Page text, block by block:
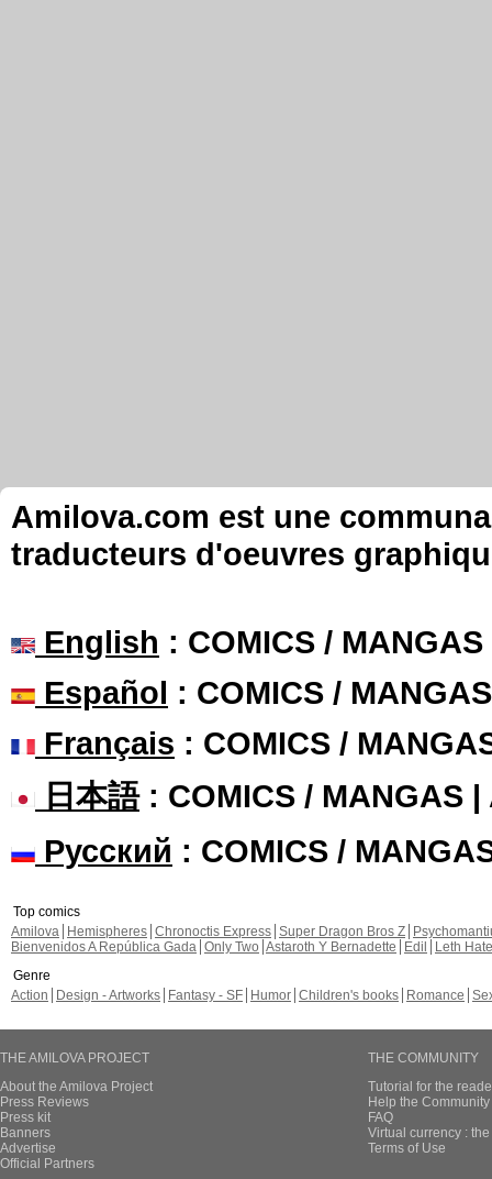
Amilova.com est une
traducteurs d'oeuvres
English : COMICS /
Español : COMICS /
Français : COMICS /
日本語: COMICS / MANGAS |
Русский : COMICS /
Top comics
Amilova
Hemispheres Chronoctis Express Super Dragon Bros Z
Bienvenidos A República Gada Only Two Astaroth Y Bernadette Edil
Leth Hate
Genre
Action
Design - Artworks Fantasy - SF Humor Children's books Romance
THE AMILOVA PROJECT
About the Amilova Project
Press Reviews
Press kit
Banners
Advertise
Official Partners
THE COMMUNITY
Tutorial for the
Help the
FAQ
Virtual currency :
Terms of Use